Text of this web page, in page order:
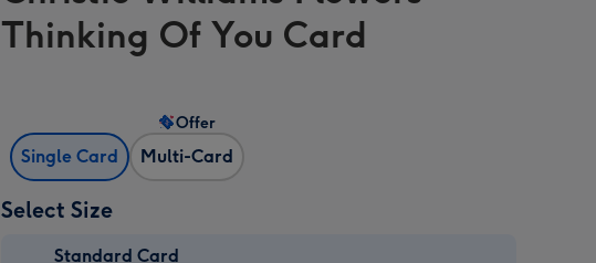
&
CA
Thinking Of You Card
Single Card Multi-Card
Offer
Select Size
Standard Card